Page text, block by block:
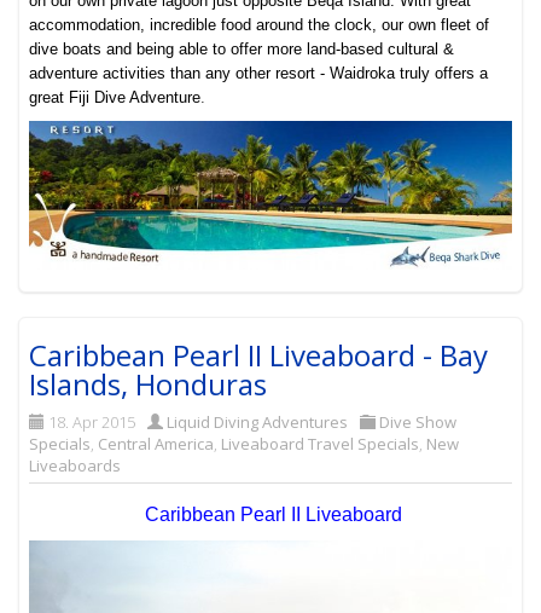
accommodation, incredible food around the clock, our own fleet of
dive boats and being able to offer more land-based cultural &
adventure activities than any other resort - Waidroka truly offers a
great Fiji Dive Adventure.
Caribbean Pearl II Liveaboard - Bay
Islands, Honduras
18. Apr 2015 Liquid Diving Adventures
Dive Show
Specials, Central America, Liveaboard Travel Specials, New
Liveaboards
Caribbean Pearl II Liveaboard